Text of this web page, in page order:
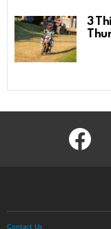
3
Contact Us